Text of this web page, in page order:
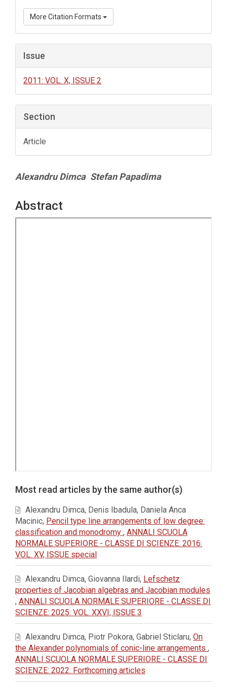
More Citation Formats
Issue
2011: VOL. X, ISSUE 2
Section
Article
Main
Article
Content
Alexandru Dimca Stefan Papadima
Abstract
Details
Most read articles by the same author(s)
Alexandru Dimca, Denis Ibadula, Daniela Anca
Macinic, Pencil type line arrangements of low degree:
classification and monodromy , ANNALI SCUOLA
NORMALE SUPERIORE - CLASSE DI SCIENZE: 2016:
VOL. XV, ISSUE special
Alexandru Dimca, Giovanna Ilardi, Lefschetz
properties of Jacobian algebras and Jacobian modules
, ANNALI SCUOLA NORMALE SUPERIORE - CLASSE DI
SCIENZE: 2025: VOL. XXVI, ISSUE 3
Alexandru Dimca, Piotr Pokora, Gabriel Sticlaru, On
the Alexander polynomials of conic-line arrangements ,
ANNALI SCUOLA NORMALE SUPERIORE - CLASSE DI
SCIENZE: 2022: Forthcoming articles